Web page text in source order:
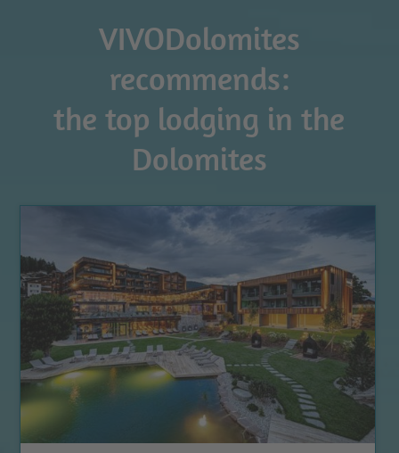
VIVODolomites
recommends:
the top lodging in the
Dolomites